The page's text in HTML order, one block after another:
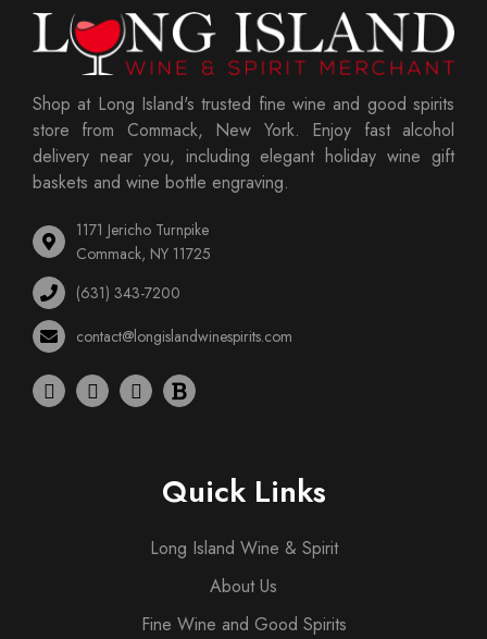
Shop at Long Island's trusted fine wine and good spirits
store from Commack, New York. Enjoy fast alcohol
delivery near you, including elegant holiday wine gift
baskets and wine bottle engraving.
1171 Jericho Turnpike
Commack, NY 11725
(631) 343-7200
contact@longislandwinespirits.com
Quick Links
Long Island Wine & Spirit
About Us
Fine Wine and Good Spirits